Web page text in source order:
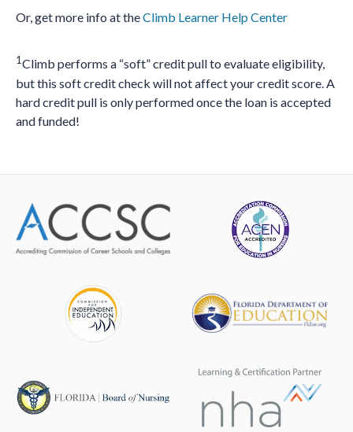
Or, get more info at theClimb Learner Help Center
1Climb performs a “soft” credit pull to evaluate eligibility,
but this soft credit check will not affect your credit score. A
hard credit pull is only performed once the loan is accepted
and funded!